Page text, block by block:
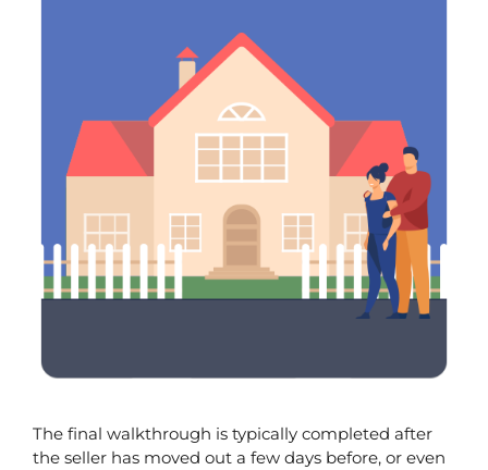
The final walkthrough is typically completed after
the seller has moved out a few days before, or even